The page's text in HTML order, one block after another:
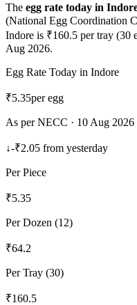
The egg rate today in
(National Egg Coordination
Indore is ₹160.5 per tray (30
Aug 2026.
Egg Rate Today in Indore
₹5.35per egg
As per NECC · 10 Aug 2026
↓-₹2.05 from yesterday
Per Piece
₹5.35
Per Dozen (12)
₹64.2
Per Tray (30)
₹160.5